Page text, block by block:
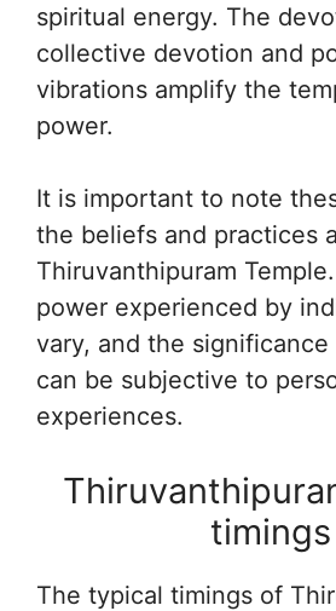
spiritual energy. The
collective devotion and
vibrations amplify the
power.
It is important to note
the beliefs and practices
Thiruvanthipuram
power experienced by
vary, and the
can be subjective to
experiences.
timings
The typical timings of